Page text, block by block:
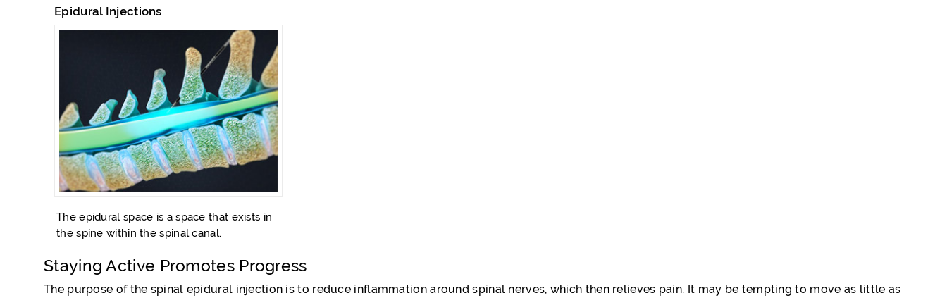
Epidural Injections
The epidural space is a space that exists in
the spine within the spinal canal.
Staying Active Promotes Progress
The purpose of the spinal epidural injection is to reduce inflammation around spinal nerves, which then relieves pain. It may be tempting to move as little as